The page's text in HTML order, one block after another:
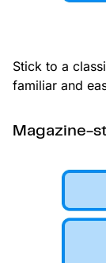
Stick to a
familiar and
Magazine-